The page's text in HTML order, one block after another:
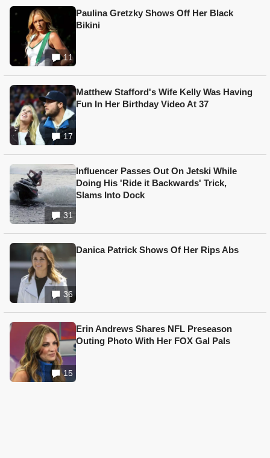
11
Paulina Gretzky Shows Off Her Black
Bikini
17
Matthew Stafford's Wife Kelly Was Having
Fun In Her Birthday Video At 37
31
Influencer Passes Out On Jetski While
Doing His 'Ride it Backwards' Trick,
Slams Into Dock
36
Danica Patrick Shows Of Her Rips Abs
15
Erin Andrews Shares NFL Preseason
Outing Photo With Her FOX Gal Pals